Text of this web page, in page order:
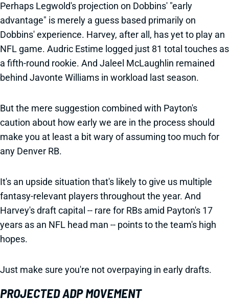
Perhaps Legwold's projection on Dobbins' "early
advantage" is merely a guess based primarily on
Dobbins' experience. Harvey, after all, has yet to play an
NFL game. Audric Estime logged just 81 total touches as
a fifth-round rookie. And Jaleel McLaughlin remained
behind Javonte Williams in workload last season.
But the mere suggestion combined with Payton's
caution about how early we are in the process should
make you at least a bit wary of assuming too much for
any Denver RB.
It's an upside situation that's likely to give us multiple
fantasy-relevant players throughout the year. And
Harvey's draft capital -- rare for RBs amid Payton's 17
years as an NFL head man -- points to the team's high
hopes.
Just make sure you're not overpaying in early drafts.
PROJECTED ADP MOVEMENT